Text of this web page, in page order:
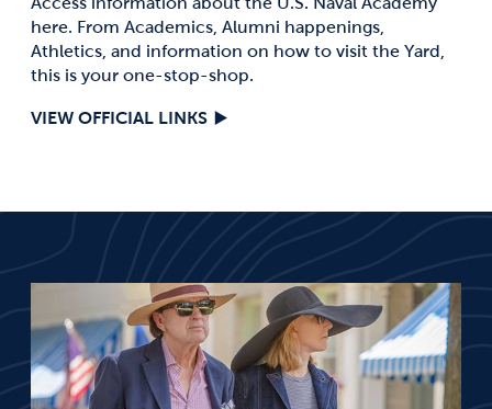
here. From Academics, Alumni happenings,
Athletics, and information on how to visit the Yard,
this is your one-stop-shop.
VIEW OFFICIAL LINKS